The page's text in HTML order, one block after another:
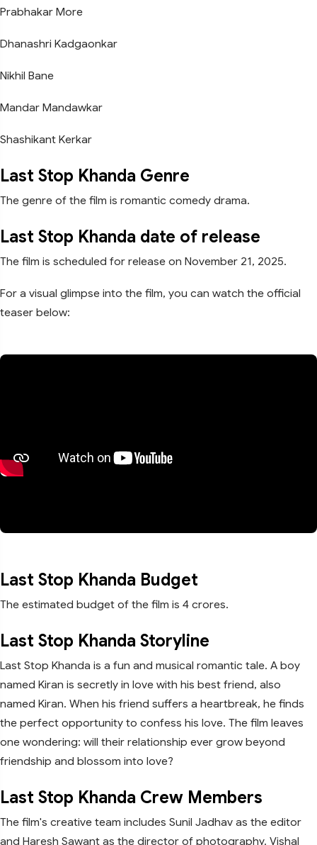
Prabhakar More
Dhanashri Kadgaonkar
Nikhil Bane
Mandar Mandawkar
Shashikant Kerkar
Last Stop Khanda Genre
The genre of the film is romantic comedy drama.
Last Stop Khanda date of release
The film is scheduled for release on November 21, 2025.
For a visual glimpse into the film, you can watch the official
teaser below:
Last Stop Khanda Budget
The estimated budget of the film is 4 crores.
Last Stop Khanda Storyline
Last Stop Khanda is a fun and musical romantic tale. A boy
named Kiran is secretly in love with his best friend, also
named Kiran. When his friend suffers a heartbreak, he finds
the perfect opportunity to confess his love. The film leaves
one wondering: will their relationship ever grow beyond
friendship and blossom into love?
Last Stop Khanda Crew Members
The film's creative team includes Sunil Jadhav as the editor
and Haresh Sawant as the director of photography. Vishal